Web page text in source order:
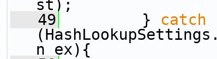
st);
   49
} catch
n ex){